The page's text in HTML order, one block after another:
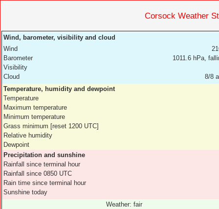
Corsock Weather
Wind, barometer, visibility and cloud
Wind
Barometer
1011.6 hPa,
Visibility
Cloud
8/8
Temperature, humidity and dewpoint
Temperature
Maximum temperature
Minimum temperature
Grass minimum [reset 1200 UTC]
Relative humidity
Dewpoint
Precipitation and sunshine
Rainfall since terminal hour
Rainfall since 0850 UTC
Rain time since terminal hour
Sunshine today
Weather: fair